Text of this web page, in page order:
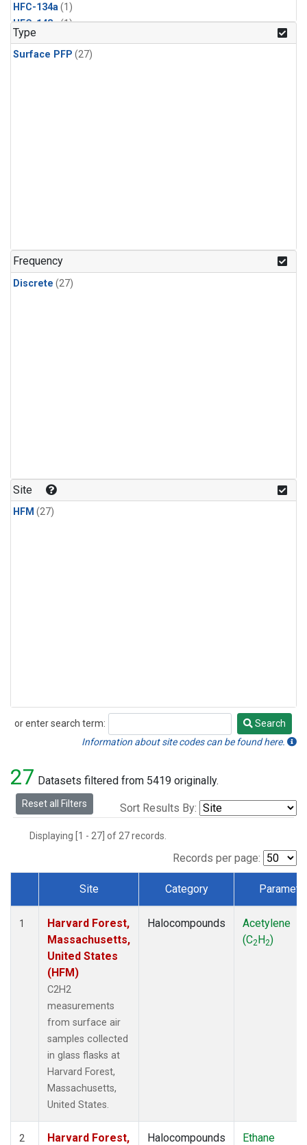
HFC-134a(1)
HFC-143a(1)
HFC-152a
HFC-227ea(1)
n-Pentane(1)
Type
Surface PFP (27)
Frequency
Discrete (27)
Site
HFM (27)
or enter search term:
Search
Search
Information about site codes can be found here.
27 Datasets filtered from 5419 originally.
Reset all Filters Sort Results By:
Displaying [1 - 27] of 27 records.
Records per page:
Dataset Number
Site Category
1
Harvard Forest,
Massachusetts,
United States
(HFM)
C2H2
measurements
from surface air
samples collected
in glass flasks at
Harvard Forest,
Massachusetts,
United States.
Halocompounds
Acetylene
(C2H2)
2 Harvard Forest, Halocompounds Ethane